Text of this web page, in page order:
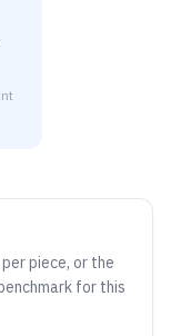
piece, or the
for this